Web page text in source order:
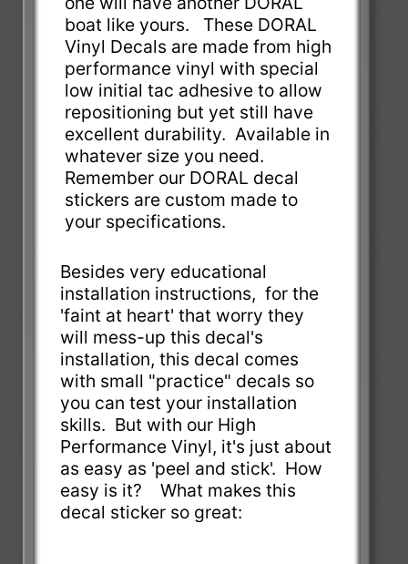
boat like yours. These DORAL
Vinyl Decals are made from high
performance vinyl with special
low initial tac adhesive to allow
repositioning but yet still have
excellent durability. Available in
whatever size you need.
Remember our DORAL decal
stickers are custom made to
your specifications.
Besides very educational
installation instructions, for the
'faint at heart' that worry they
will mess-up this decal's
installation, this decal comes
with small "practice" decals so
you can test your installation
skills. But with our High
Performance Vinyl, it's just about
as easy as 'peel and stick'. How
easy is it? What makes this
decal sticker so great: